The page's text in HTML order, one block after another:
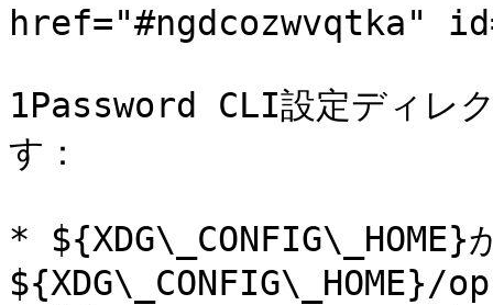
href="#ngdcozwvqtka"
1Password CLI設定ディレ
す：
* ${XDG\_CONFIG\_HOME}
${XDG\_CONFIG\_HOME}/op